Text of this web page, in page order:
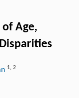
Age,
1, 2